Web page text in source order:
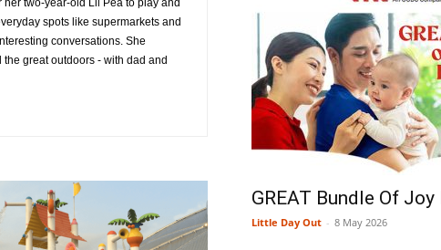
two-year-old Lil Pea to play and
spots like supermarkets and
conversations. She
great outdoors - with dad and
GREAT Bundle Of
Little Day Out - 8 May 2026